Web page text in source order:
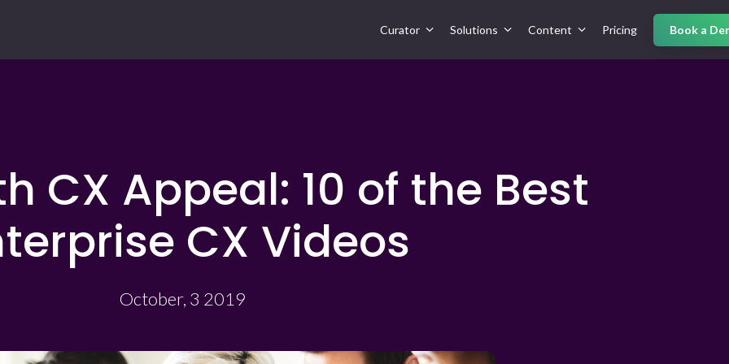
Curator Solutions Content Pricing Book a
CX Appeal: 10 of the Best
CX Videos
October, 3 2019